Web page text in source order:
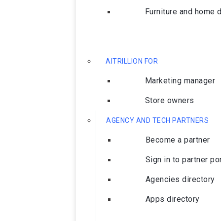
Furniture and home
AITRILLION FOR
Marketing manager
Store owners
AGENCY AND TECH PARTNERS
Become a partner
Sign in to partner
Agencies directory
Apps directory